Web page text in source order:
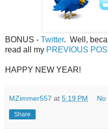
BONUS - Twitter. Well,
read all my PREVIOUS
HAPPY NEW YEAR!
MZimmer557 at 5:19 PM No
Share